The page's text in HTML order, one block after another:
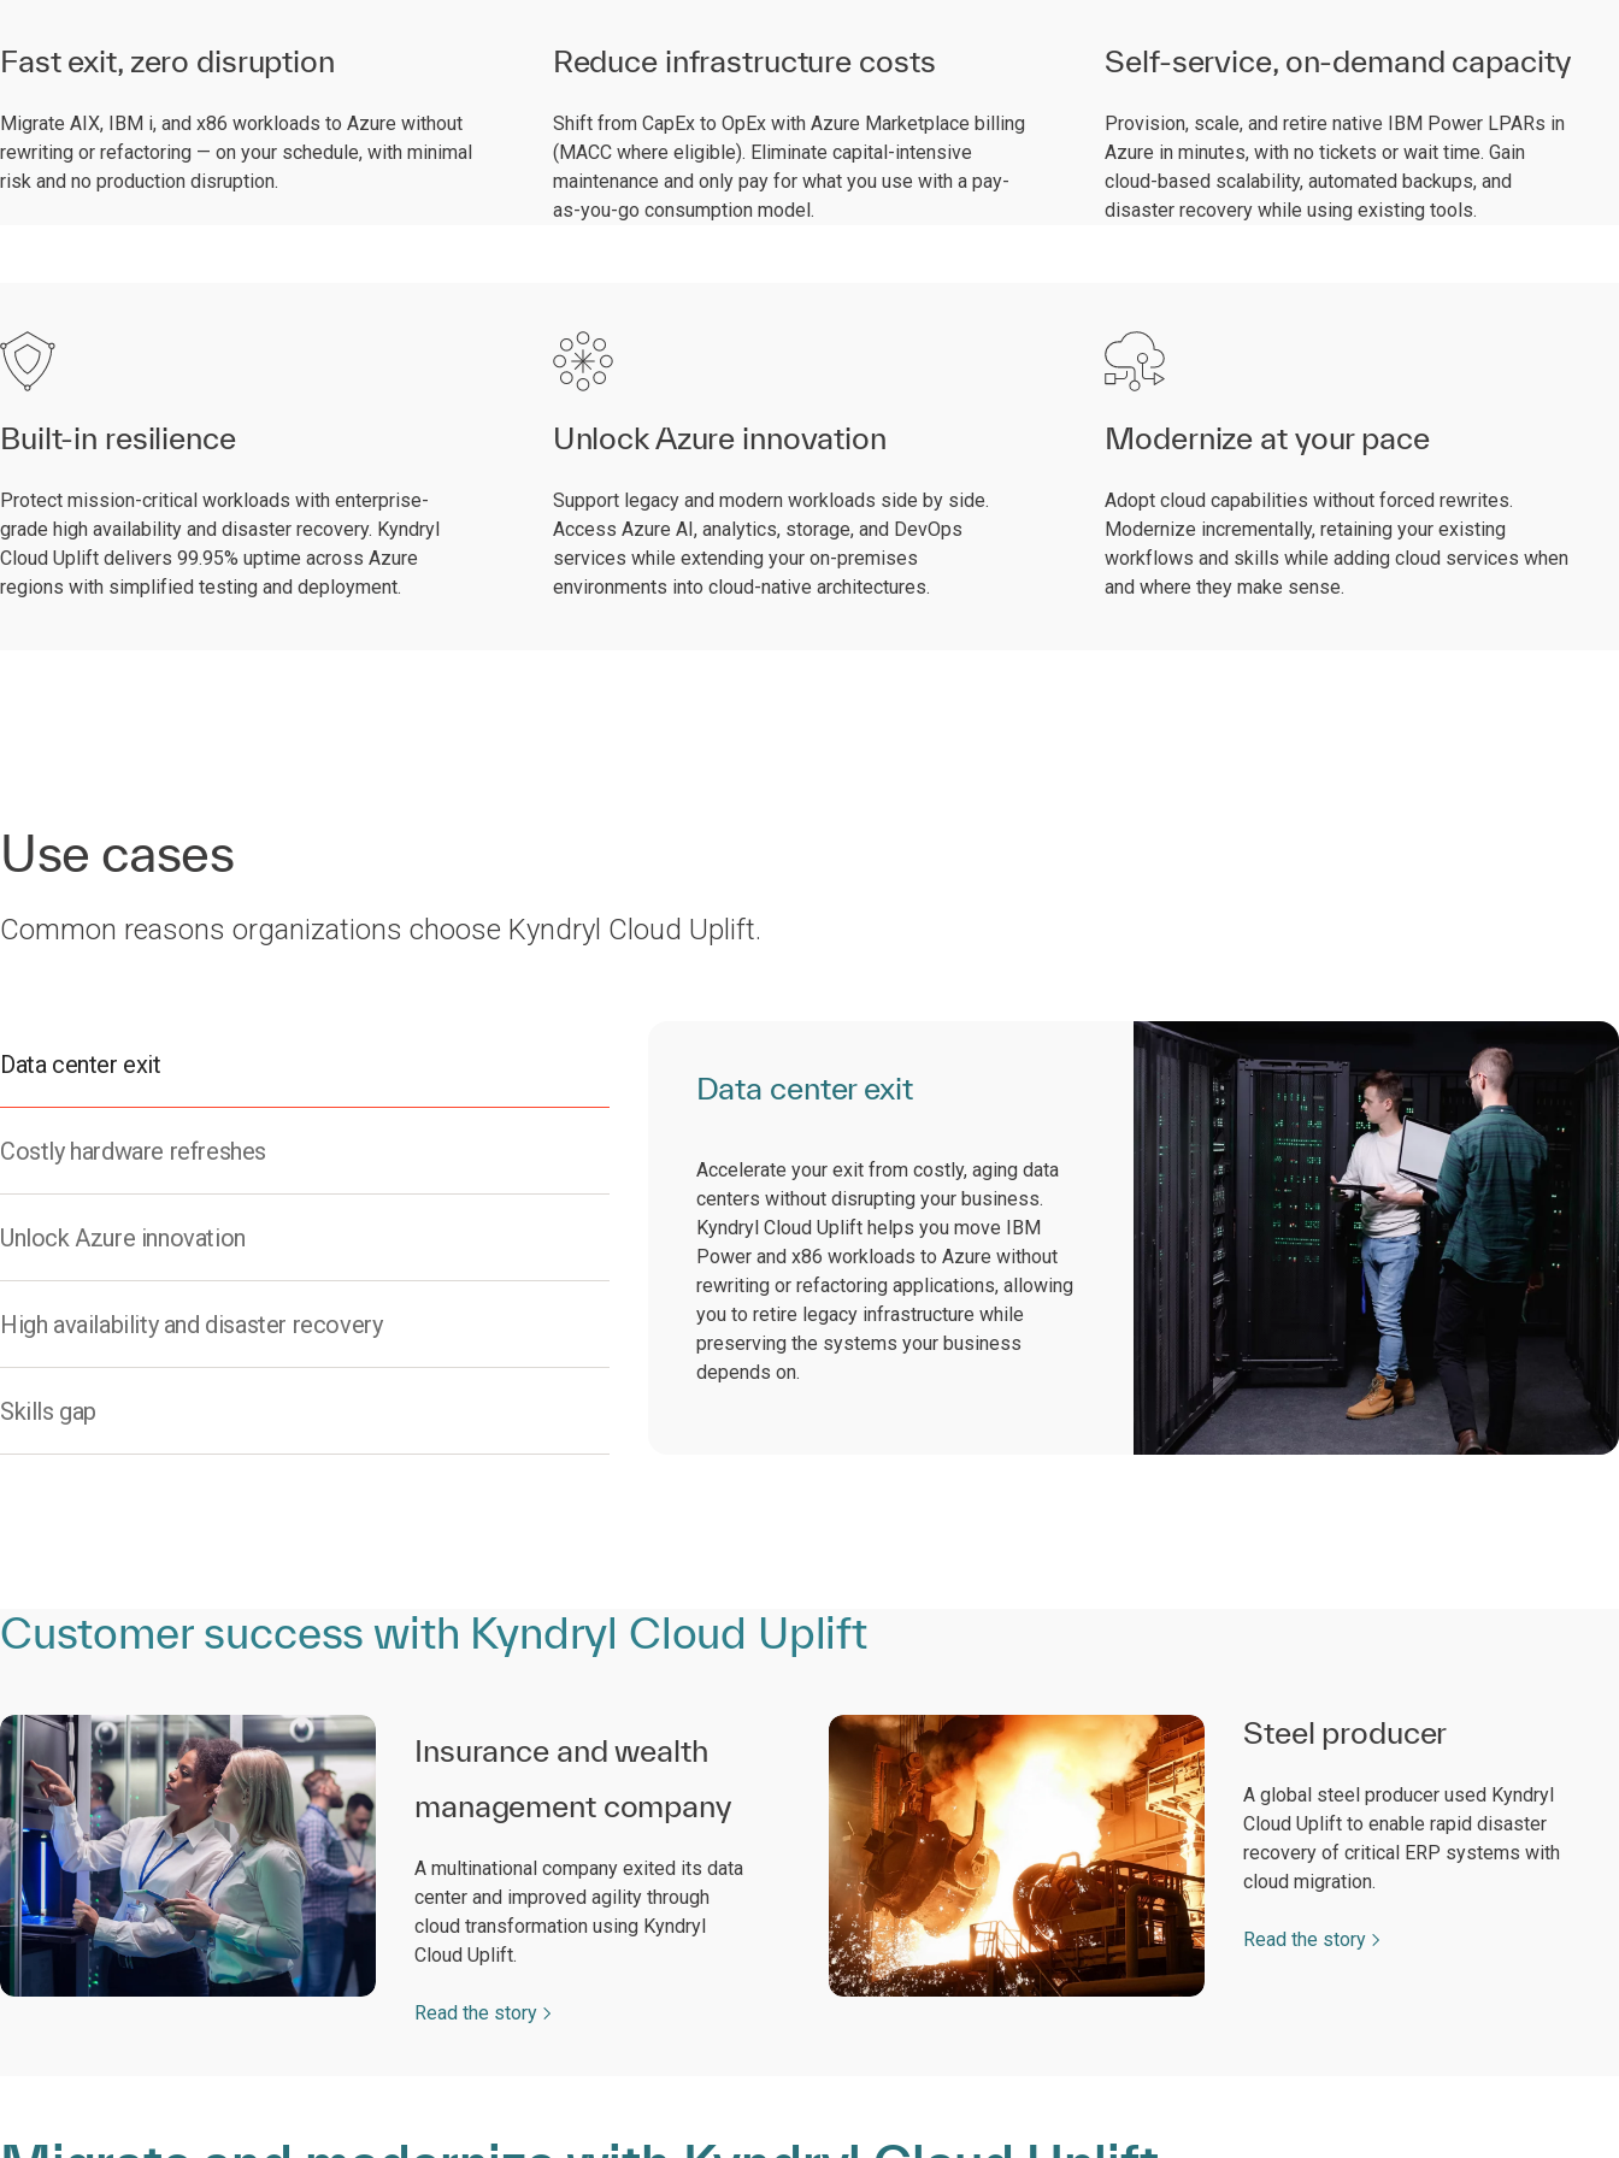
Fast exit, zero disruption
Migrate AIX, IBM i, and x86 workloads to Azure without
rewriting or refactoring — on your schedule, with minimal
risk and no production disruption.
Reduce infrastructure costs
Shift from CapEx to OpEx with Azure Marketplace billing
(MACC where eligible). Eliminate capital-intensive
maintenance and only pay for what you use with a pay-
as-you-go consumption model.
Self-service, on-demand capacity
Provision, scale, and retire native IBM Power LPARs in
Azure in minutes, with no tickets or wait time. Gain
cloud-based scalability, automated backups, and
disaster recovery while using existing tools.
Built-in resilience
Protect mission-critical workloads with enterprise-
grade high availability and disaster recovery. Kyndryl
Cloud Uplift delivers 99.95% uptime across Azure
regions with simplified testing and deployment.
Unlock Azure innovation
Support legacy and modern workloads side by side.
Access Azure AI, analytics, storage, and DevOps
services while extending your on-premises
environments into cloud-native architectures.
Modernize at your pace
Adopt cloud capabilities without forced rewrites.
Modernize incrementally, retaining your existing
workflows and skills while adding cloud services when
and where they make sense.
Use cases
Common reasons organizations choose Kyndryl Cloud Uplift.
Data center exit
Data center exit
Accelerate your exit from costly, aging data
centers without disrupting your business.
Kyndryl Cloud Uplift helps you move IBM
Power and x86 workloads to Azure without
rewriting or refactoring applications, allowing
you to retire legacy infrastructure while
preserving the systems your business
depends on.
Costly hardware refreshes​
Unlock Azure innovation​
High availability and disaster recovery
Skills gap
Customer success with Kyndryl Cloud Uplift
Insurance and wealth
management company
A multinational company exited its data
center and improved agility through
cloud transformation using Kyndryl
Cloud Uplift.
Read the story
Steel producer
A global steel producer used Kyndryl
Cloud Uplift to enable rapid disaster
recovery of critical ERP systems with
cloud migration.
Read the story